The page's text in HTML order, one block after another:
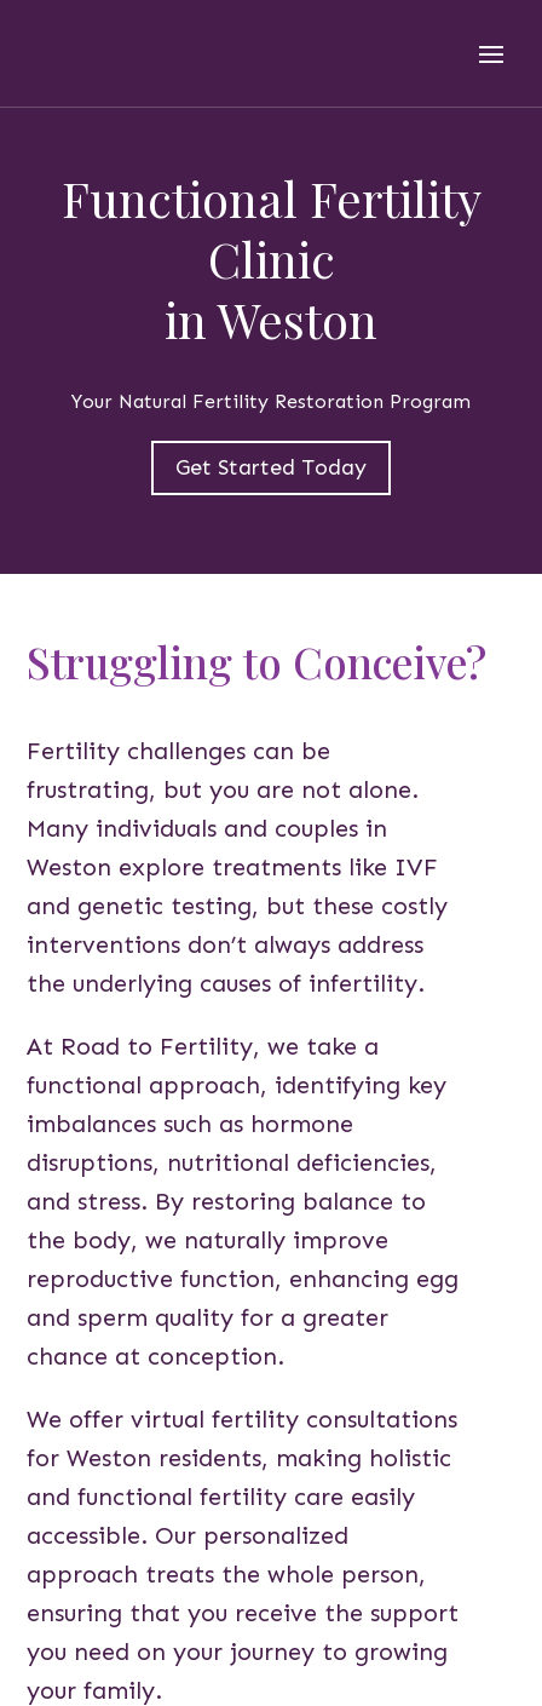
Functional Fertility
Clinic
in Weston
Your Natural Fertility Restoration Program
Get Started Today
Struggling to Conceive?
Fertility challenges can be
frustrating, but you are not alone.
Many individuals and couples in
Weston explore treatments like IVF
and genetic testing, but these costly
interventions don’t always address
the underlying causes of infertility.
At Road to Fertility, we take a
functional approach, identifying key
imbalances such as hormone
disruptions, nutritional deficiencies,
and stress. By restoring balance to
the body, we naturally improve
reproductive function, enhancing egg
and sperm quality for a greater
chance at conception.
We offer virtual fertility consultations
for Weston residents, making holistic
and functional fertility care easily
accessible. Our personalized
approach treats the whole person,
ensuring that you receive the support
you need on your journey to growing
your family.